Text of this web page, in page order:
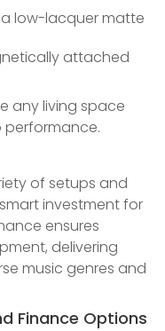
low-lacquer matte
attached
any living space
performance.
of setups and
investment for
ensures
delivering
music genres and
Finance Options